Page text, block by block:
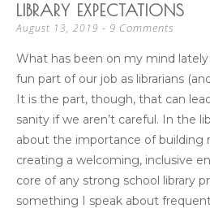
LIBRARY EXPECTATIONS
August 13, 2019 9 Comments
What has been on my mind
fun part of our job as librarians
It is the part, though, that can
sanity if we aren’t careful. In the
about the importance of building
creating a welcoming, inclusive
core of any strong school library
something I speak about